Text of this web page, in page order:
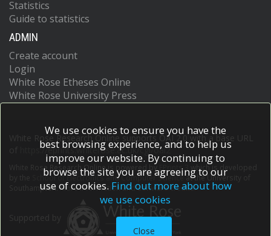
Statistics
Guide to statistics
ADMIN
Create account
Login
White Rose Etheses Online
White Rose University Press
White Rose Research Online supports OAI 2.0 with a base URL
https://eprints.whiterose.ac.uk/cgi/oai2
White Rose Research Online is powered by EPrints 3
which is developed
School of Electronics and Computer Scienceat the University of
Southampton.More information and software credits.
We use cookies to ensure you have the
best browsing experience, and to help us
improve our website. By continuing to
browse the site you are agreeing to our
use of cookies. Find out more about how
we use cookies
Close